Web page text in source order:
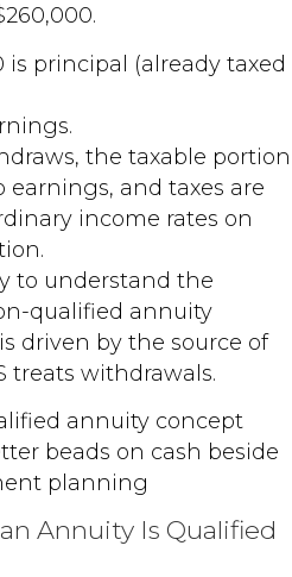
is principal (already taxed
the taxable portion
earnings, and taxes are
income rates on
to understand the
qualified annuity
driven by the source of
treats withdrawals.
Annuity Is Qualified